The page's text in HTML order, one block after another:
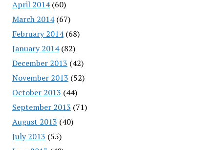
April 2014(60)
March 2014(67)
February 2014(68)
January 2014(82)
December 2013 (42)
November 2013 (52)
October 2013 (44)
September 2013 (71)
August 2013 (40)
July 2013 (55)